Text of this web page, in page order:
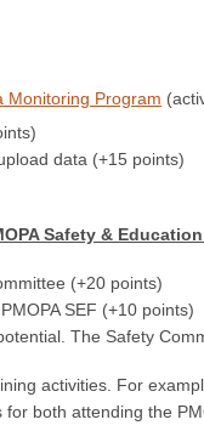
Monitoring Program
data (+15 points)
Safety &
(+20 points)
SEF (+10 points)
The Safety
activities. For
both attending the